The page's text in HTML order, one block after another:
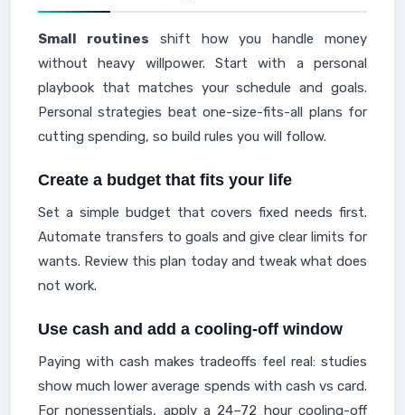
Small routines shift how you handle money
without heavy willpower. Start with a personal
playbook that matches your schedule and goals.
Personal strategies beat one-size-fits-all plans for
cutting spending, so build rules you will follow.
Create a budget that fits your life
Set a simple budget that covers fixed needs first.
Automate transfers to goals and give clear limits for
wants. Review this plan today and tweak what does
not work.
Use cash and add a cooling-off window
Paying with cash makes tradeoffs feel real: studies
show much lower average spends with cash vs card.
For nonessentials, apply a 24–72 hour cooling-off